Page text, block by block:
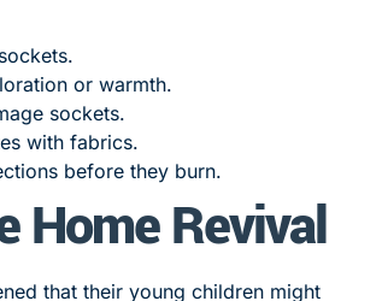
or warmth.
sockets.
with fabrics.
before they burn.
Home Revival
that their young children might